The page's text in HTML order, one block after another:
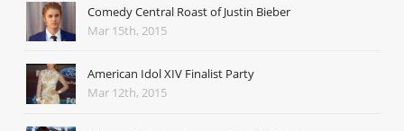
Comedy Central Roast of Justin Bieber
Mar 15th, 2015
American Idol XIV Finalist Party
Mar 12th, 2015